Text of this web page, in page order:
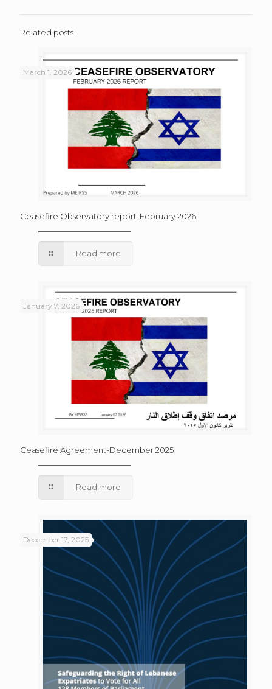
Related posts
March 1, 2026
Ceasefire Observatory report-February 2026
Read more
January 7, 2026
Ceasefire Agreement-December 2025
Read more
December 17, 2025